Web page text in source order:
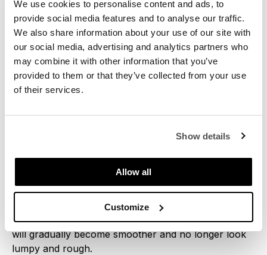
We use cookies to personalise content and ads, to
provide social media features and to analyse our traffic.
We also share information about your use of our site with
our social media, advertising and analytics partners who
may combine it with other information that you’ve
provided to them or that they’ve collected from your use
of their services.
Show details
Allow all
Customize
Step 1
Crumble the yeast with your fingers and add it to a
bowl together with flour and give this a mix.
Step 2
Remove the poolish from the fridge and add it to the
mix the dry flour with the poolish as much as
possible. Add salt and continue to knead for a few
rest for 10 minutes.
Step 3
Place the dough on your work surface and knead
again for a few minutes. As you knead, the dough
will gradually become smoother and no longer look
lumpy and rough.